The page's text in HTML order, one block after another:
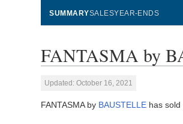
SUMMARYSALESYEAR-ENDS
FANTASMA by
Updated: October 16, 2021
FANTASMA by BAUSTELLE has sold